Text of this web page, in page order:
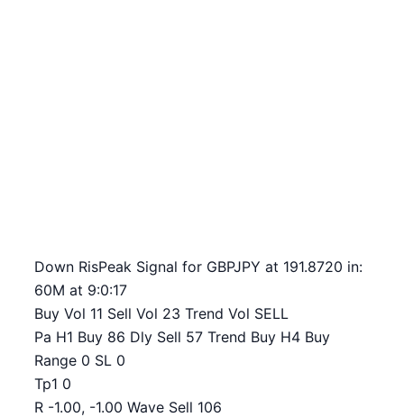
Down RisPeak Signal for GBPJPY at 191.8720 in:
60M at 9:0:17
Buy Vol 11 Sell Vol 23 Trend Vol SELL
Pa H1 Buy 86 Dly Sell 57 Trend Buy H4 Buy
Range 0 SL 0
Tp1 0
R -1.00, -1.00 Wave Sell 106